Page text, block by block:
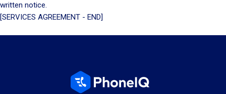
written notice.
[SERVICES AGREEMENT - END]